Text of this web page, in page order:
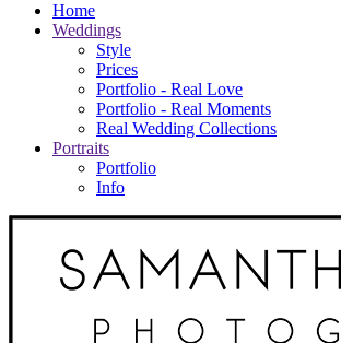
Home
Weddings
Style
Prices
Portfolio - Real Love
Portfolio - Real Moments
Real Wedding Collections
Portraits
Portfolio
Info